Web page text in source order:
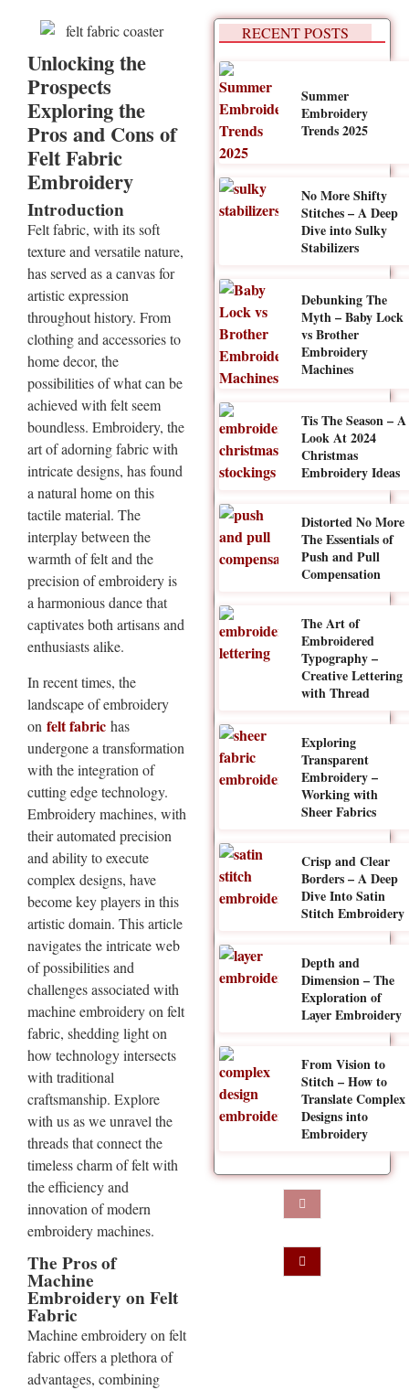
Unlocking the
Prospects
Exploring the
Pros and Cons of
Felt Fabric
Embroidery
Introduction
Felt fabric, with its soft
texture and versatile nature,
has served as a canvas for
artistic expression
throughout history. From
clothing and accessories to
home decor, the
possibilities of what can be
achieved with felt seem
boundless. Embroidery, the
art of adorning fabric with
intricate designs, has found
a natural home on this
tactile material. The
interplay between the
warmth of felt and the
precision of embroidery is
a harmonious dance that
captivates both artisans and
enthusiasts alike.
In recent times, the
landscape of embroidery
on felt fabric has
undergone a transformation
with the integration of
cutting edge technology.
Embroidery machines, with
their automated precision
and ability to execute
complex designs, have
become key players in this
artistic domain. This article
navigates the intricate web
of possibilities and
challenges associated with
machine embroidery on felt
fabric, shedding light on
how technology intersects
with traditional
craftsmanship. Explore
with us as we unravel the
threads that connect the
timeless charm of felt with
the efficiency and
innovation of modern
embroidery machines.
The Pros of
Machine
Embroidery on Felt
Fabric
Machine embroidery on felt
fabric offers a plethora of
advantages, combining
RECENT POSTS
Summer
Embroidery
Trends 2025
No More Shifty
Stitches – A Deep
Dive into Sulky
Stabilizers
Debunking The
Myth – Baby Lock
vs Brother
Embroidery
Machines
Tis The Season – A
Look At 2024
Christmas
Embroidery Ideas
Distorted No More
The Essentials of
Push and Pull
Compensation
The Art of
Embroidered
Typography –
Creative Lettering
with Thread
Exploring
Transparent
Embroidery –
Working with
Sheer Fabrics
Crisp and Clear
Borders – A Deep
Dive Into Satin
Stitch Embroidery
Depth and
Dimension – The
Exploration of
Layer Embroidery
From Vision to
Stitch – How to
Translate Complex
Designs into
Embroidery